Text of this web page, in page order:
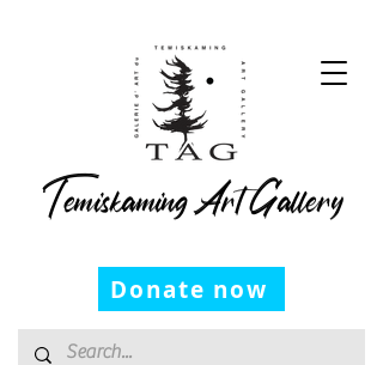
Donate now
Temiskaming Art Gallery